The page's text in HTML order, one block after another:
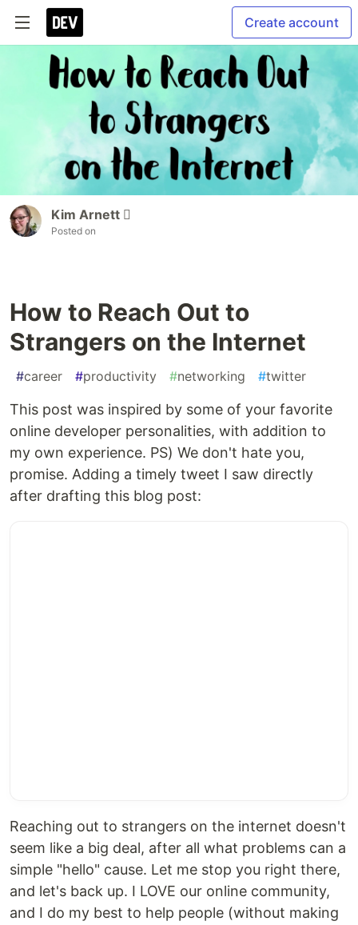
Create account
Kim Arnett 
Posted on
How to Reach Out to
Strangers on the Internet
#career #productivity #networking #twitter
This post was inspired by some of your favorite
online developer personalities, with addition to
my own experience. PS) We don't hate you,
promise. Adding a timely tweet I saw directly
after drafting this blog post:
Reaching out to strangers on the internet doesn't
seem like a big deal, after all what problems can a
simple "hello" cause. Let me stop you right there,
and let's back up. I LOVE our online community,
and I do my best to help people (without making